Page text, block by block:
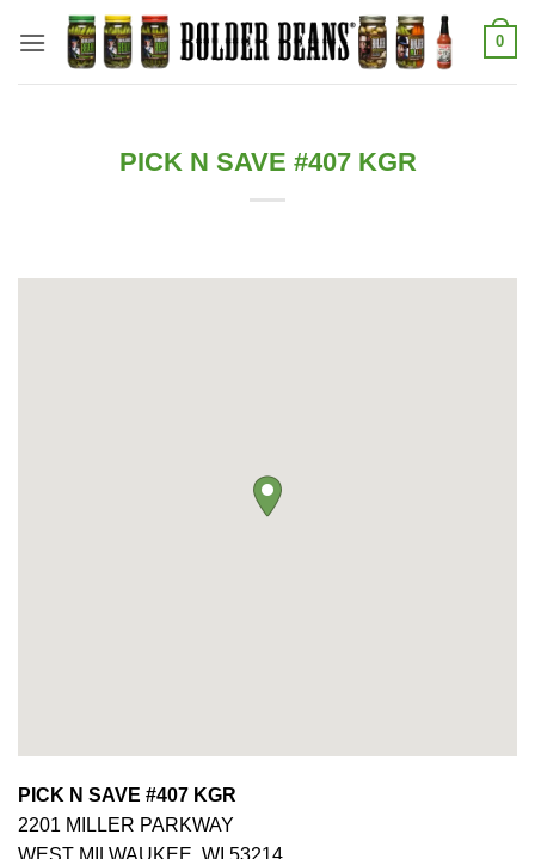
0
PICK N SAVE #407 KGR
PICK N SAVE #407 KGR
2201 MILLER PARKWAY
WEST MILWAUKEE, WI 53214